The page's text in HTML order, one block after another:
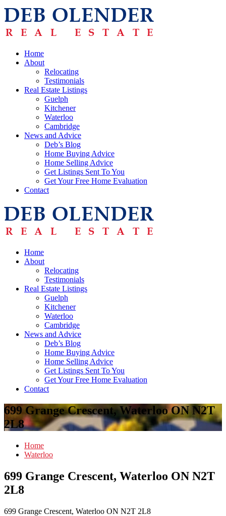
Home
About
Relocating
Testimonials
Real Estate Listings
Guelph
Kitchener
Waterloo
Cambridge
News and Advice
Deb’s Blog
Home Buying Advice
Home Selling Advice
Get Listings Sent To You
Get Your Free Home Evaluation
Contact
Home
About
Relocating
Testimonials
Real Estate Listings
Guelph
Kitchener
Waterloo
Cambridge
News and Advice
Deb’s Blog
Home Buying Advice
Home Selling Advice
Get Listings Sent To You
Get Your Free Home Evaluation
Contact
699 Grange Crescent, Waterloo ON N2T
2L8
Home
Waterloo
699 Grange Crescent, Waterloo ON N2T
2L8
699 Grange Crescent, Waterloo ON N2T 2L8